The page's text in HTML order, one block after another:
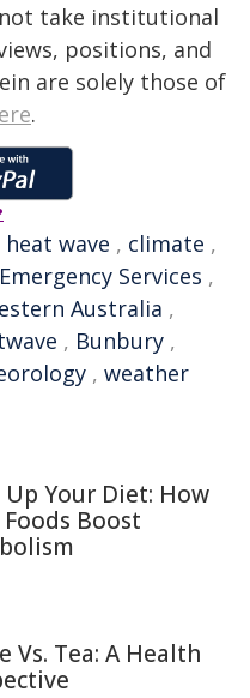
take institutional
positions, and
are solely those of
.
heat wave , climate ,
Emergency Services ,
Australia ,
, Bunbury ,
, weather
Up Your Diet: How
Foods Boost
Vs. Tea: A Health